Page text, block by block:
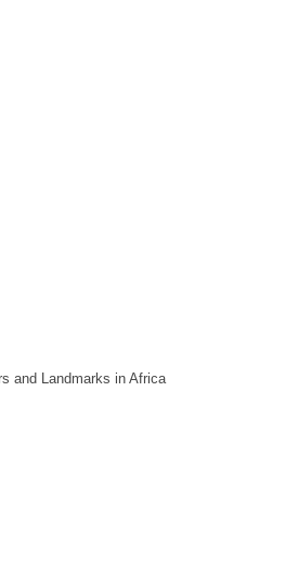
and Landmarks in Africa